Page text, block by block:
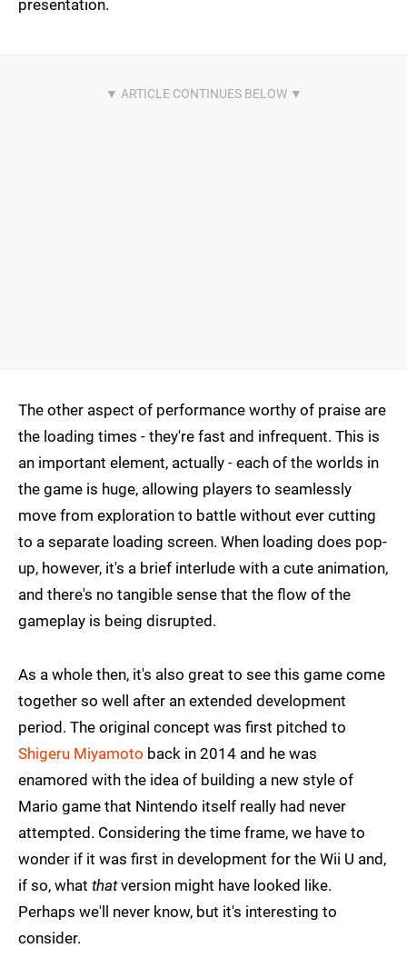
presentation.
The other aspect of performance worthy of praise are
the loading times - they're fast and infrequent. This is
an important element, actually - each of the worlds in
the game is huge, allowing players to seamlessly
move from exploration to battle without ever cutting
to a separate loading screen. When loading does pop-
up, however, it's a brief interlude with a cute animation,
and there's no tangible sense that the flow of the
gameplay is being disrupted.
As a whole then, it's also great to see this game come
together so well after an extended development
period. The original concept was first pitched to
Shigeru Miyamoto back in 2014 and he was
enamored with the idea of building a new style of
Mario game that Nintendo itself really had never
attempted. Considering the time frame, we have to
wonder if it was first in development for the Wii U and,
if so, what thatversion might have looked like.
Perhaps we'll never know, but it's interesting to
consider.